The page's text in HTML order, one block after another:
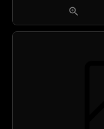
zoom_in